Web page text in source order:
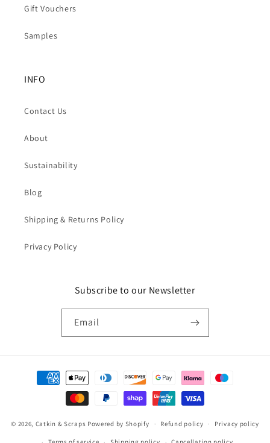
Gift Vouchers
Samples
INFO
Contact Us
About
Sustainability
Blog
Shipping & Returns Policy
Privacy Policy
Subscribe to our Newsletter
Email
Payment
methods
© 2026, Catkin & Scraps Powered by Shopify Refund policy Privacy policy